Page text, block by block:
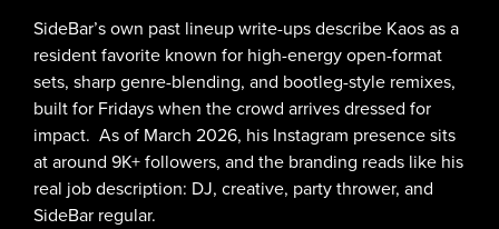
SideBar’s own past lineup write-ups describe Kaos as a
resident favorite known for high-energy open-format
sets, sharp genre-blending, and bootleg-style remixes,
built for Fridays when the crowd arrives dressed for
impact. As of March 2026, his Instagram presence sits
at around 9K+ followers, and the branding reads like his
real job description: DJ, creative, party thrower, and
SideBar regular.